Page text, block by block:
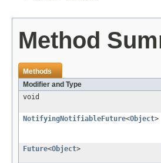
Method
Methods
Modifier and Type
void
NotifyingNotifiableFuture<Object>
Future<Object>